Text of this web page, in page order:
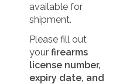
available for
shipment.
Please fill out
your firearms
license number,
expiry date, and